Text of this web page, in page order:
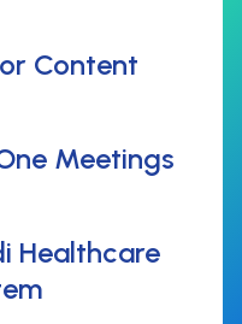
Content
Meetings
Healthcare